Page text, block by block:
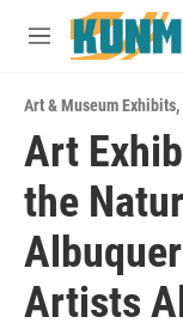
Skip to main content
M
u
Art & Museum Exhibits,
Art
the
Artists